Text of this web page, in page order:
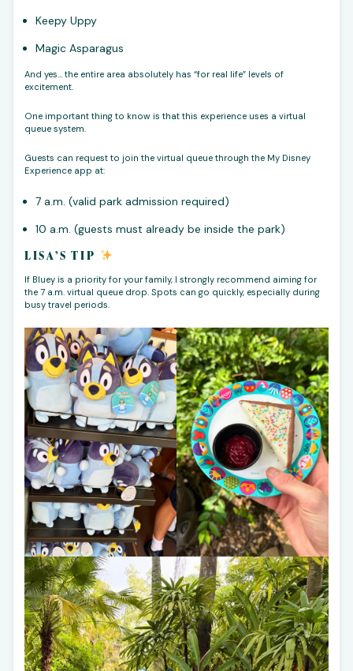
Keepy Uppy
Magic Asparagus
And yes… the entire area absolutely has “for real life” levels of
excitement.
One important thing to know is that this experience uses a virtual
queue system.
Guests can request to join the virtual queue through the My Disney
Experience app at:
7 a.m. (valid park admission required)
10 a.m. (guests must already be inside the park)
LISA’S TIP
If Bluey is a priority for your family, I strongly recommend aiming for
the 7 a.m. virtual queue drop. Spots can go quickly, especially during
busy travel periods.